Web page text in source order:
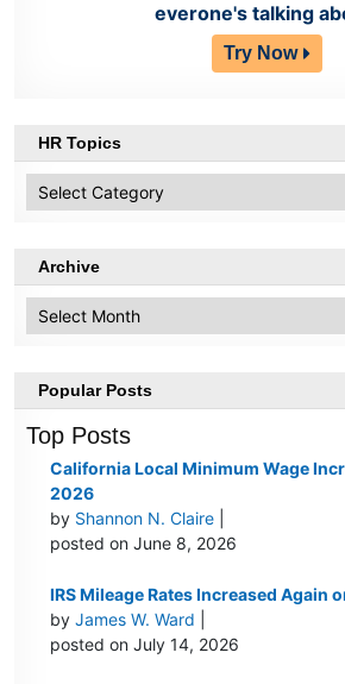
everone's talking
Try Now
HR Topics
Topics
Archive
Popular Posts
Top Posts
California Local Minimum Wage
2026
by Shannon N. Claire
posted on June 8, 2026
IRS Mileage Rates Increased Again
byJames W. Ward
posted on July 14, 2026